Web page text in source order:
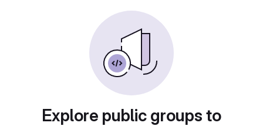
Explore public groups to